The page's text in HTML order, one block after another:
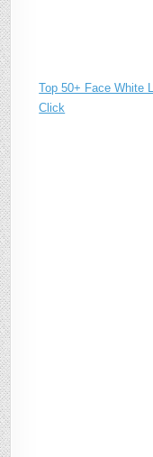
Top 50+ Face White
Click